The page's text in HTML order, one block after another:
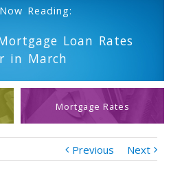
Reading:
Loan Rates
in March
Mortgage Rates
Previous Next